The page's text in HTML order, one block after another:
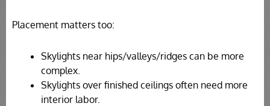
Placement matters too:
Skylights near hips/valleys/ridges can be more
complex.
Skylights over finished ceilings often need more
interior labor.